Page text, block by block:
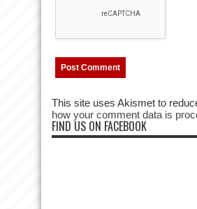
This site uses Akismet to
how your comment data is
FIND US ON FACEBOOK